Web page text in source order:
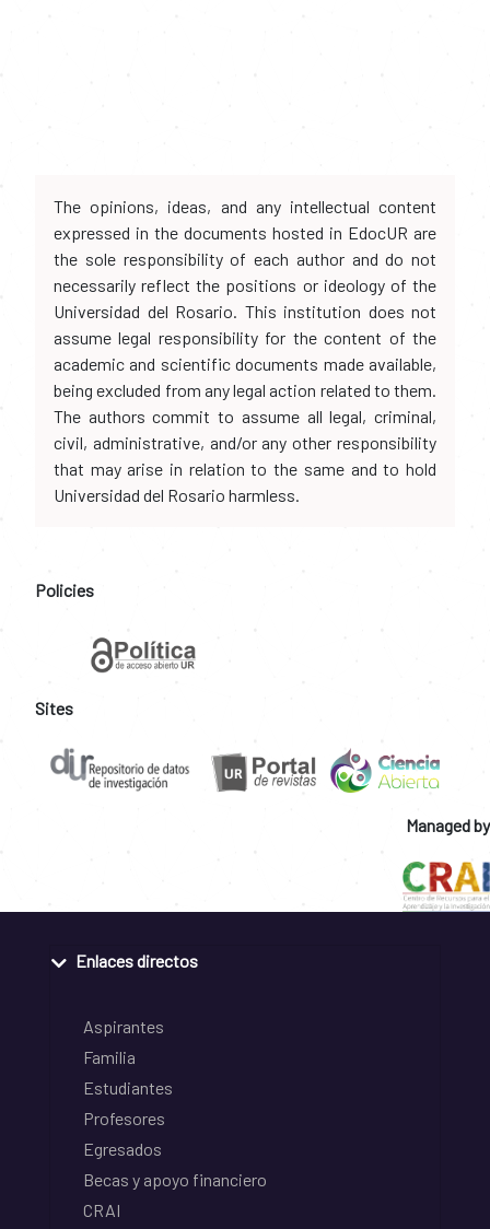
The opinions, ideas, and any intellectual content
expressed in the documents hosted in EdocUR are
the sole responsibility of each author and do not
necessarily reflect the positions or ideology of the
Universidad del Rosario. This institution does not
assume legal responsibility for the content of the
academic and scientific documents made available,
being excluded from any legal action related to them.
The authors commit to assume all legal, criminal,
civil, administrative, and/or any other responsibility
that may arise in relation to the same and to hold
Universidad del Rosario harmless.
Policies
Sites
Managed by
Enlaces directos
Aspirantes
Familia
Estudiantes
Profesores
Egresados
Becas y apoyo financiero
CRAI